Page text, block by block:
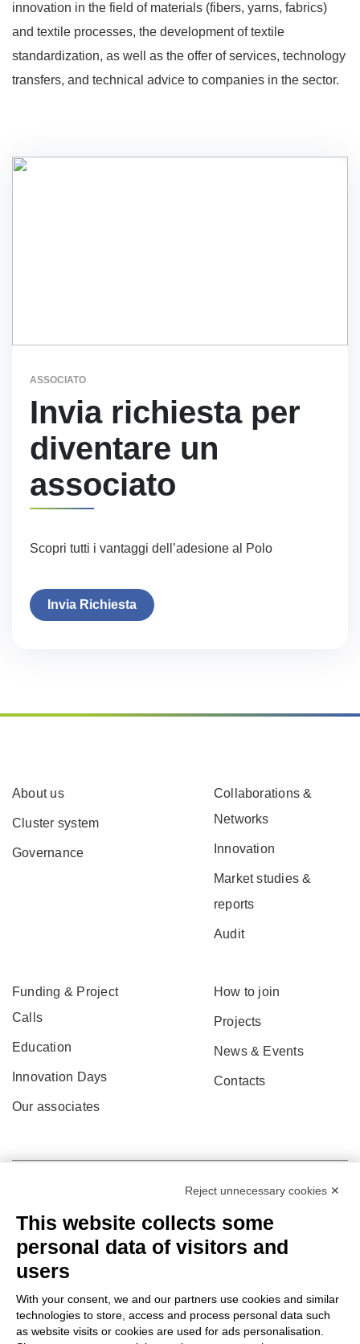
innovation in the field of materials (fibers, yarns, fabrics)
and textile processes, the development of textile
standardization, as well as the offer of services, technology
transfers, and technical advice to companies in the sector.
ASSOCIATO
Invia richiesta per
diventare un
associato
Scopri tutti i vantaggi dell’adesione al Polo
Invia Richiesta
About us
Cluster system
Governance
Collaborations &
Networks
Innovation
Market studies &
reports
Audit
Funding & Project
Calls
Education
Innovation Days
Our associates
How to join
Projects
News & Events
Contacts
Reject unnecessary cookies ✕
This website collects some
personal data of visitors and
users
With your consent, we and our partners use cookies and similar
technologies to store, access and process personal data such
as website visits or cookies are used for ads personalisation.